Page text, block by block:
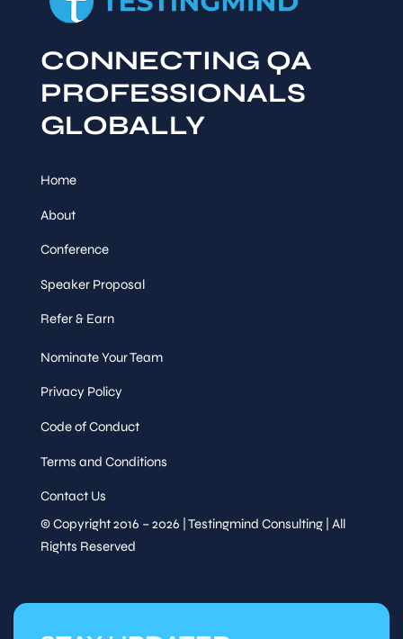
CONNECTING QA
PROFESSIONALS
GLOBALLY
Home
About
Conference
Speaker Proposal
Refer & Earn
Nominate Your Team
Privacy Policy
Code of Conduct
Terms and Conditions
Contact Us
© Copyright 2016 – 2026 | Testingmind Consulting | All
Rights Reserved